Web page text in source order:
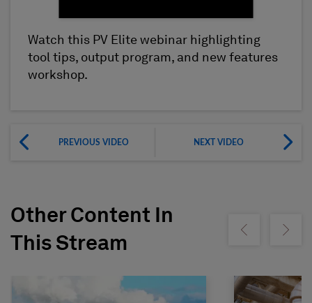
First Name
Watch this PV Elite webinar highlighting
tool tips, output program, and new features
workshop.
PREVIOUS VIDEO NEXT VIDEO
Other Content In
This Stream
Show previousShow